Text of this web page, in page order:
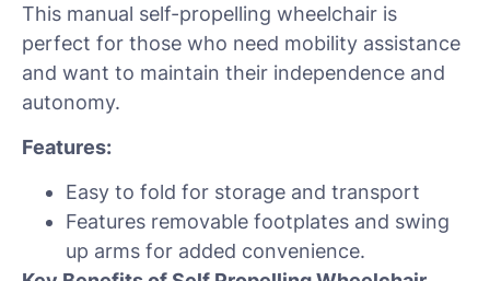
This manual self-propelling wheelchair is
perfect for those who need mobility assistance
and want to maintain their independence and
autonomy.
Features:
Easy to fold for storage and transport
Features removable footplates and swing
up arms for added convenience.